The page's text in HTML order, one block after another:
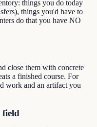
things you do today
things you'd have to
do that you have NO
close them with concrete
a finished course. For
work and an artifact you
field